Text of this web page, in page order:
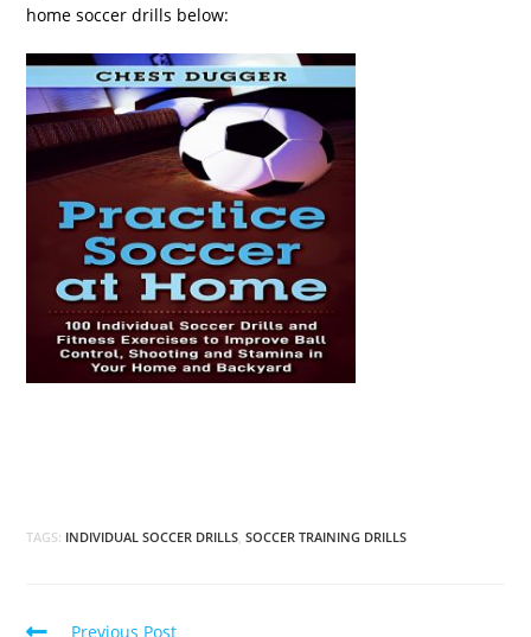
home soccer drills below:
TAGS: INDIVIDUAL SOCCER DRILLS SOCCER TRAINING DRILLS
Read Previous Post